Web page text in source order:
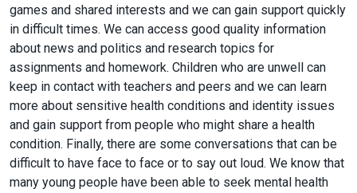
games and shared interests and we can gain support quickly
in difficult times. We can access good quality information
about news and politics and research topics for
assignments and homework. Children who are unwell can
keep in contact with teachers and peers and we can learn
more about sensitive health conditions and identity issues
and gain support from people who might share a health
condition. Finally, there are some conversations that can be
difficult to have face to face or to say out loud. We know that
many young people have been able to seek mental health